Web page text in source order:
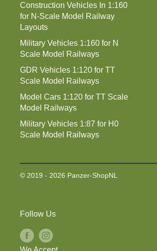
Construction Vehicles In 1:160
for N-Scale Model Railway
Layouts
Military Vehicles 1:160 for N
Scale Model Railways
GDR Vehicles 1:120 for TT
Scale Model Railways
Model Cars 1:120 for TT Scale
Model Railways
Military Vehicles 1:87 for H0
Scale Model Railways
© 2019 - 2026 Panzer-ShopNL
Follow Us